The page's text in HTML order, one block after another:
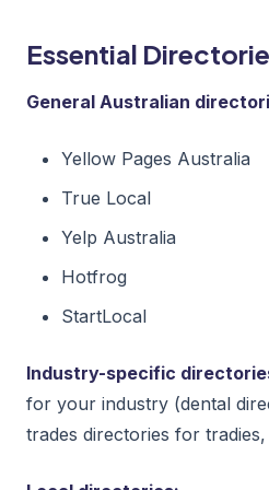
Essential
General Australian
Yellow Pages Australia
True Local
Yelp Australia
Hotfrog
StartLocal
Industry-specific
for your industry (dental
trades directories for tradies,